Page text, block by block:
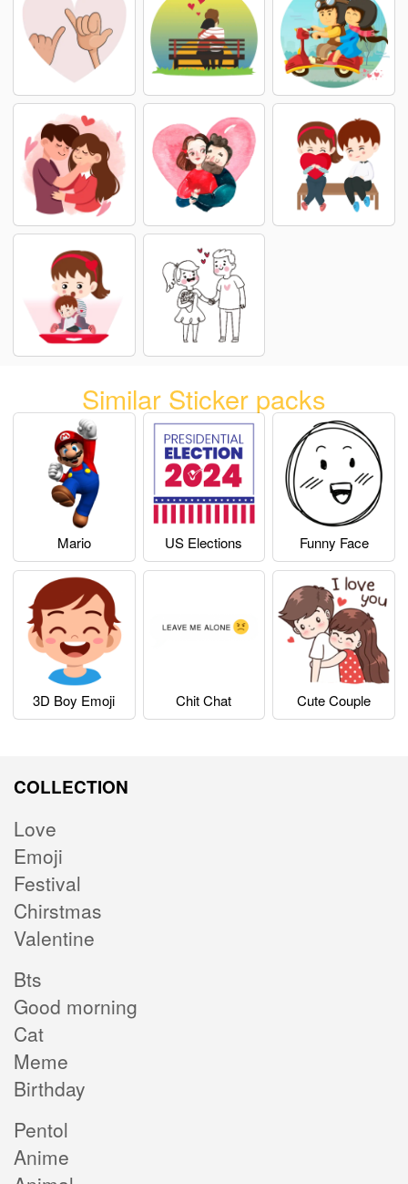
Similar Sticker packs
Mario US Elections Funny Face
3D Boy Emoji Chit Chat Cute Couple
COLLECTION
Love
Emoji
Festival
Chirstmas
Valentine
Bts
Good morning
Cat
Meme
Birthday
Pentol
Anime